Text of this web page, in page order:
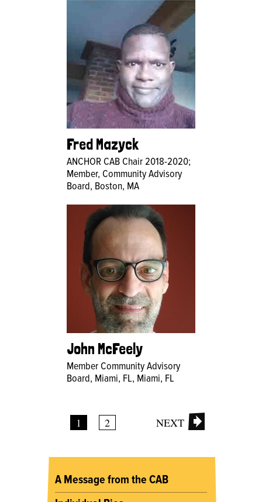
Fred Mazyck
ANCHOR CAB Chair 2018-2020;
Member, Community Advisory
Board, Boston, MA
John McFeely
Member Community Advisory
Board, Miami, FL, Miami, FL
Pages 1 2 NEXT
A Message from the CAB